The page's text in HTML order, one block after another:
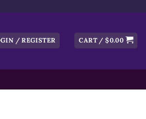
/ REGISTER CART /$0.00